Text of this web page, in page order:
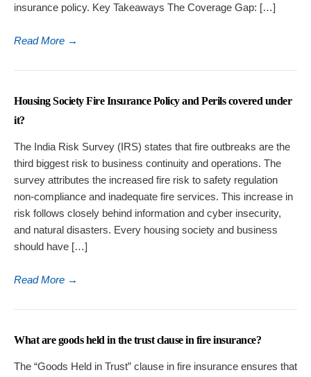
insurance policy. Key Takeaways The Coverage Gap: […]
Read More →
Housing Society Fire Insurance Policy and Perils covered under
it?
The India Risk Survey (IRS) states that fire outbreaks are the
third biggest risk to business continuity and operations. The
survey attributes the increased fire risk to safety regulation
non-compliance and inadequate fire services. This increase in
risk follows closely behind information and cyber insecurity,
and natural disasters. Every housing society and business
should have […]
Read More →
What are goods held in the trust clause in fire insurance?
The “Goods Held in Trust” clause in fire insurance ensures that